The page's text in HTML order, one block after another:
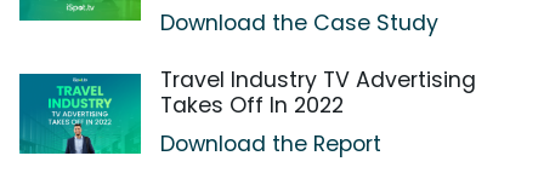
Download the Case Study
Travel Industry TV Advertising
Takes Off In 2022
Download the Report